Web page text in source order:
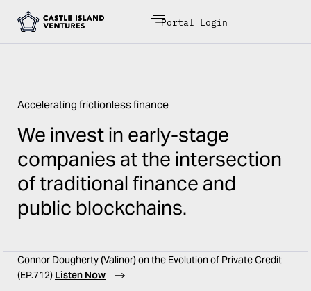
Portal Login
Accelerating frictionless finance
We invest in early-stage
companies at the intersection
of traditional finance and
public blockchains.
Connor Dougherty (Valinor) on the Evolution of Private Credit
(EP.712) Listen Now